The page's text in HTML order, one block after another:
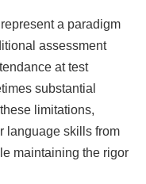
represent a paradigm
assessment
at test
substantial
limitations,
language skills from
maintaining the rigor